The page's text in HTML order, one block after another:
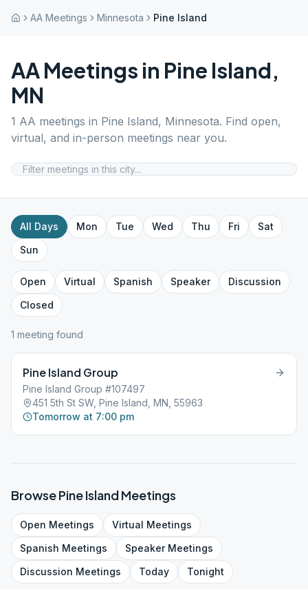
AA Meetings Minnesota Pine Island
AA Meetings in Pine Island,
MN
1 AA meetings in Pine Island, Minnesota. Find open,
virtual, and in-person meetings near you.
All Days Mon Tue Wed Thu Fri
Sat
Sun
Open Virtual Spanish Speaker
Discussion
Closed
1 meeting found
Pine Island Group
Pine Island Group #107497
451 5th St SW, Pine Island, MN, 55963
Tomorrow at 7:00 pm
BrowsePine IslandMeetings
Open Meetings Virtual Meetings
Spanish Meetings SpeakerMeetings
Discussion Meetings Today Tonight